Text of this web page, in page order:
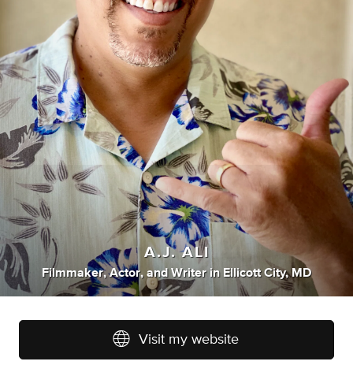
A.J. ALI
Filmmaker, Actor, andWriter in Ellicott City, MD
Visit my website